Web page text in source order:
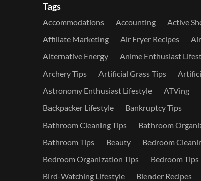
Tags
Accommodations Accounting
Active
Affiliate Marketing
Air Fryer Recipes
Alternative Energy
Anime Enthusiast
Archery Tips
Artificial Grass Tips
Astronomy Enthusiast Lifestyle
ATVing
Backpacker Lifestyle
Bankruptcy Tips
Bathroom Cleaning Tips
Bathroom
Bathroom Tips
Beauty
Bedroom
Bedroom Organization Tips
Bedroom Tips
Bird-Watching Lifestyle
Blender Recipes